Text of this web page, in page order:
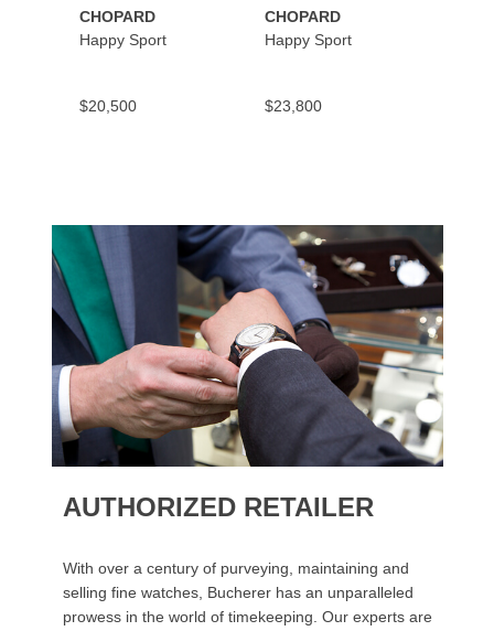
CHOPARD
Happy Sport
$20,500
CHOPARD
Happy Sport
$23,800
AUTHORIZED RETAILER
With over a century of purveying, maintaining and
selling fine watches, Bucherer has an unparalleled
prowess in the world of timekeeping. Our experts are